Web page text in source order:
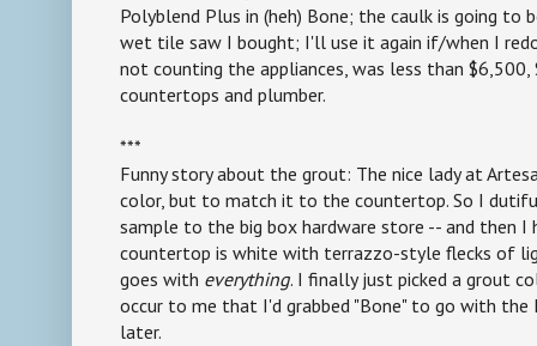
Polyblend Plus in (heh) Bone; the caulk is going to
wet tile saw I bought; I'll use it again if/when I
not counting the appliances, was less than
countertops and plumber.
***
Funny story about the grout: The nice lady at
color, but to match it to the countertop. So I
sample to the big box hardware store -- and then I
countertop is white with terrazzo-style flecks of
goes with everything. I finally just picked a grout
occur to me that I'd grabbed "Bone" to go with
later.